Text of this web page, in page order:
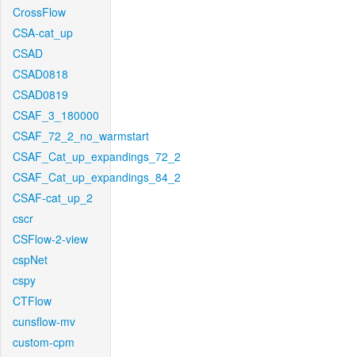
CrossFlow
CSA-cat_up
CSAD
CSAD0818
CSAD0819
CSAF_3_180000
CSAF_72_2_no_warmstart
CSAF_Cat_up_expandings_72_2
CSAF_Cat_up_expandings_84_2
CSAF-cat_up_2
cscr
CSFlow-2-view
cspNet
cspy
CTFlow
cunsflow-mv
custom-cpm